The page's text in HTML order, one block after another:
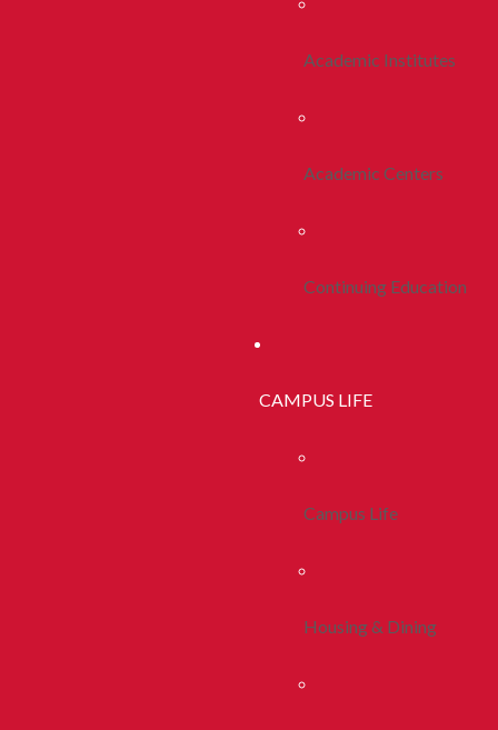
Academic Institutes
Academic Centers
Continuing Education
CAMPUS LIFE
Campus Life
Housing & Dining